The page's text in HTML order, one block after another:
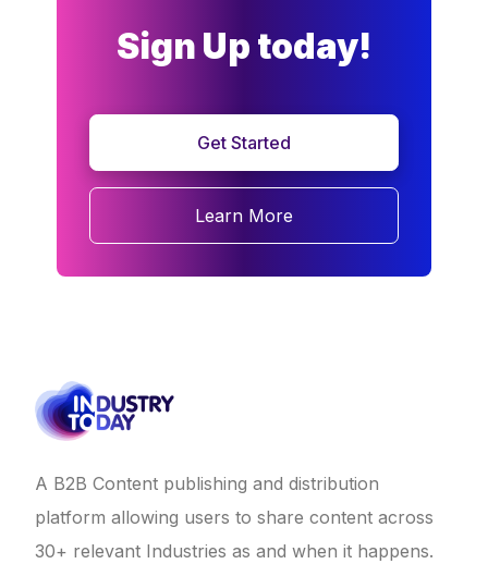
Sign Up today!
Get Started
Learn More
A B2B Content publishing and distribution
platform allowing users to share content across
30+ relevant Industries as and when it happens.